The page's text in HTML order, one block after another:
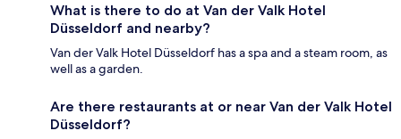
What is there to do at Van der Valk Hotel
Düsseldorf and nearby?
Van der Valk Hotel Düsseldorf has a spa and a steam room, as
well as a garden.
Are there restaurants at or near Van der Valk Hotel
Düsseldorf?